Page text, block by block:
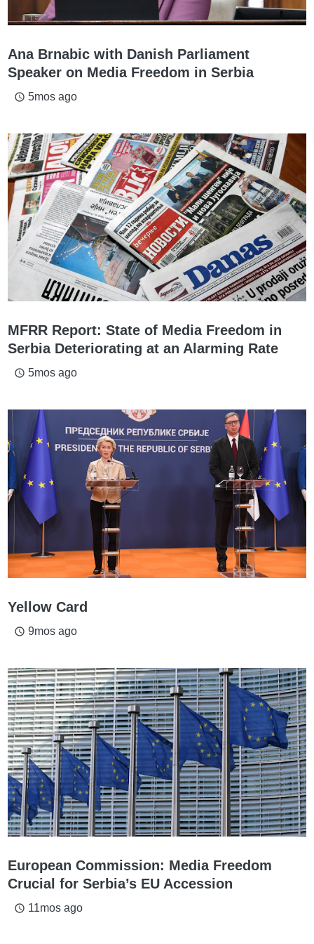
Ana Brnabic with Danish Parliament
Speaker on Media Freedom in Serbia
access_time 5mos ago
MFRR Report: State of Media Freedom in
Serbia Deteriorating at an Alarming Rate
access_time 5mos ago
Yellow Card
access_time 9mos ago
European Commission: Media Freedom
Crucial for Serbia’s EU Accession
access_time 11mos ago